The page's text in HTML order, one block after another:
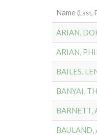
Name (Last,
ARIAN,
ARIAN,
BAILES,
BANYAI,
BARNETT,
BAULAND,